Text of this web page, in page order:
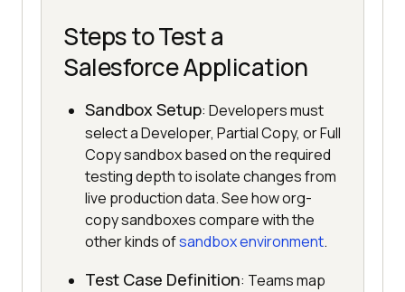
Steps to Test a
Salesforce Application
Sandbox Setup: Developers must
select a Developer, Partial Copy, or Full
Copy sandbox based on the required
testing depth to isolate changes from
live production data. See how org-
copy sandboxes compare with the
other kinds ofsandbox environment.
Test Case Definition: Teams map